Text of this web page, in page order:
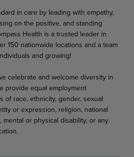
in care by leading with empathy,
on the positive, and standing
Health is a trusted leader in
150 nationwide locations and a team
and growing!
celebrate and welcome diversity in
provide equal employment
of race, ethnicity, gender, sexual
or expression, religion, national
mental or physical disability, or any